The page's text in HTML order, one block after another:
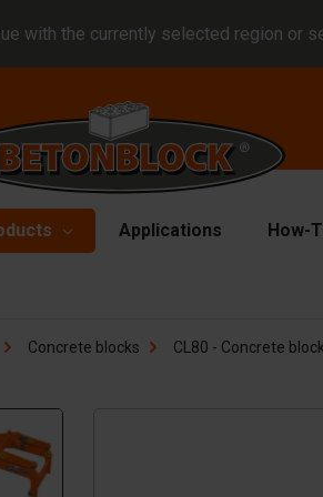
with the currently selected region or
formliners
slabs
Applications How-
Concrete blocks CL80 - Concrete